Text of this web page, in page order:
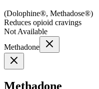
(Dolophine®, Methadose®)
Reduces opioid cravings
Not Available
Methadone
Methadone